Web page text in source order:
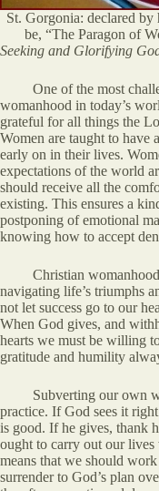
St. Gorgonia: declared
be, “The Paragon of
Seeking and Glorifying
One of the most
womanhood in today’s
grateful for all things the
Women are taught to have
early on in their lives.
expectations of the world
should receive all the
existing. This ensures a
postponing of emotional
knowing how to accept
Christian womanhood
navigating life’s triumphs
not let success go to our
When God gives, and
hearts we must be willing
gratitude and humility
Subverting our own
practice. If God sees it
is good. If he gives, thank
ought to carry out our
means that we should
surrender to God’s plan